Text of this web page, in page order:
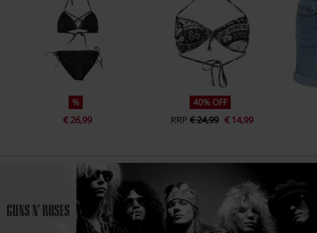
%
€ 26,99
40% OFF
RRP € 24,99 € 14,99